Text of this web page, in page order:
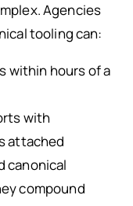
Agencies
tooling can:
within hours of a
with
attached
canonical
compound